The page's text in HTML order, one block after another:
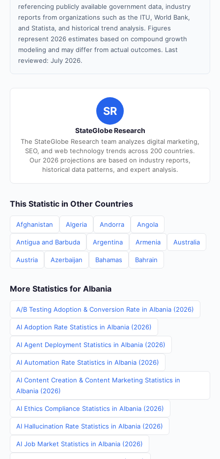
referencing publicly available government data, industry
reports from organizations such as the ITU, World Bank,
and Statista, and historical trend analysis. Figures
represent 2026 estimates based on compound growth
modeling and may differ from actual outcomes. Last
reviewed: July 2026.
SR
StateGlobe Research
The StateGlobe Research team analyzes digital marketing,
SEO, and web technology trends across 200 countries.
Our 2026 projections are based on industry reports,
historical data patterns, and expert analysis.
This Statistic in Other Countries
Afghanistan Algeria Andorra Angola
Antigua and Barbuda Argentina Armenia Australia
Austria Azerbaijan Bahamas Bahrain
More Statistics for Albania
A/B Testing Adoption & Conversion Rate in Albania (2026)
AI Adoption Rate Statistics in Albania (2026)
AI Agent Deployment Statistics in Albania (2026)
AI Automation Rate Statistics in Albania (2026)
AI Content Creation & Content Marketing Statistics in
Albania (2026)
AI Ethics Compliance Statistics in Albania (2026)
AI Hallucination Rate Statistics in Albania (2026)
AI Job Market Statistics in Albania (2026)